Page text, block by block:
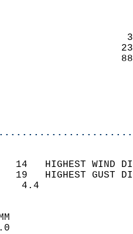
14   HIGHEST
19   HIGHEST
WIND
SKY